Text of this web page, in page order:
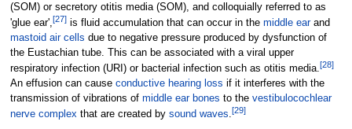
(SOM) or secretory otitis media (SOM), and colloquially referred to as
'glue ear',[27]is fluid accumulation that can occur in the middle earand
mastoid air cells due to negative pressure produced by dysfunction of
the Eustachian tube. This can be associated with a viral upper
respiratory infection (URI) or bacterial infection such as otitis media.[28]
An effusion can cause conductive hearing loss if it interferes with the
transmission of vibrations of middle ear bones to the vestibulocochlear
nerve complexthat are created by sound waves.[29]